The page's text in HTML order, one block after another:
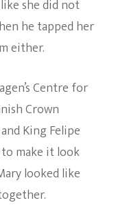
she did not
he tapped her
either.
Centre for
Crown
King Felipe
make it look
looked like